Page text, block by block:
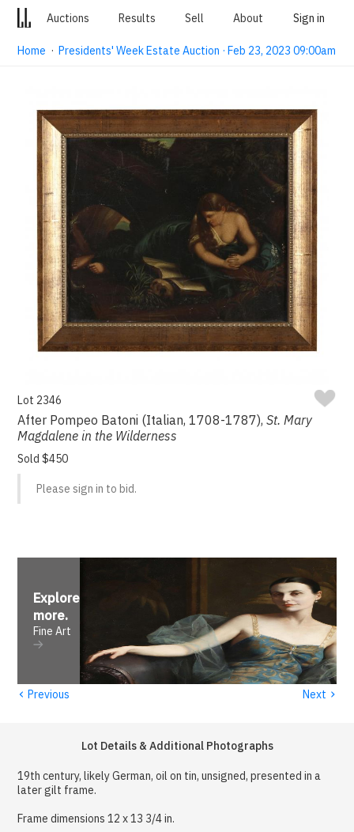
Auctions Results Sell About Sign in
Home ·Presidents' Week Estate Auction · Feb 23, 2023 09:00am
Lot 2346
After Pompeo Batoni (Italian, 1708-1787),St. Mary
Magdalene in the Wilderness
Sold $450
Please sign in to bid.
Explore
more.
Fine Art
‹ Previous Next ›
Lot Details & Additional Photographs
19th century, likely German, oil on tin, unsigned, presented in a
later gilt frame.
Frame dimensions 12 x 13 3/4 in.